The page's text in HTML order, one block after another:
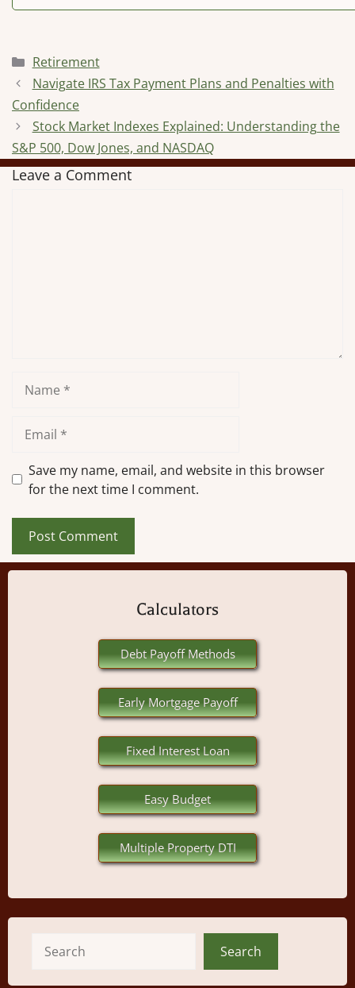
Categories
Retirement
Navigate IRS Tax Payment Plans and Penalties with
Confidence
Stock Market Indexes Explained: Understanding the
S&P 500, Dow Jones, and NASDAQ
Leave a Comment
Save my name, email, and website in this browser
for the next time I comment.
Calculators
Debt Payoff Methods
Early Mortgage Payoff
Fixed Interest Loan
Easy Budget
Multiple Property DTI
Search